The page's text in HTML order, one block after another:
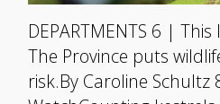
DEPARTMENTS 6 |
The Province puts
risk.By Caroline